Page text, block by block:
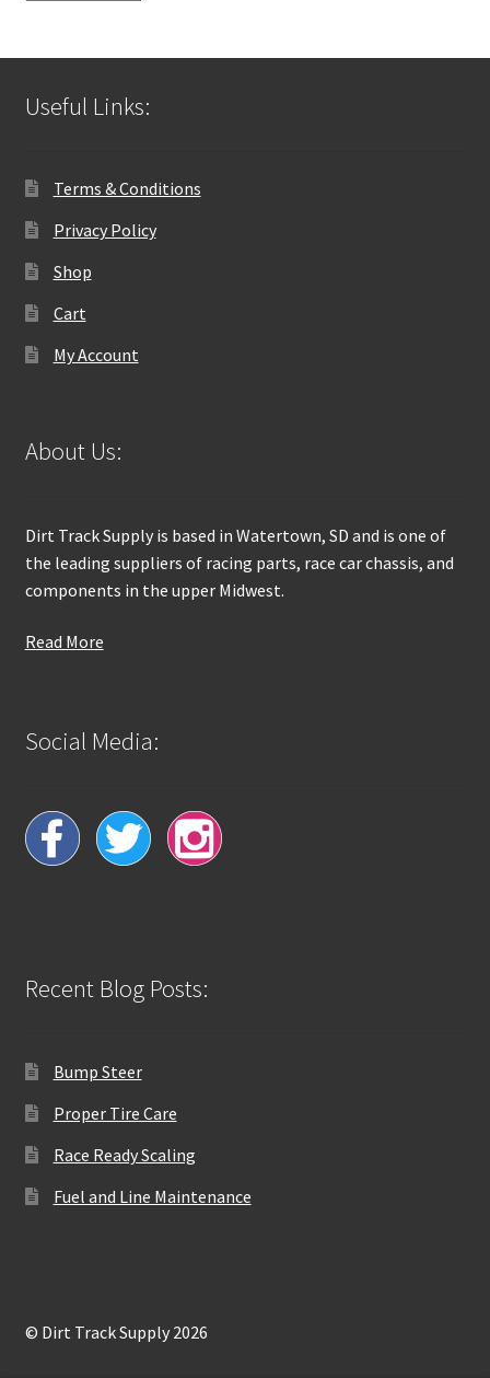
Useful Links:
Terms & Conditions
Privacy Policy
Shop
Cart
My Account
About Us:
Dirt Track Supply is based in Watertown, SD and is one of
the leading suppliers of racing parts, race car chassis, and
components in the upper Midwest.
Read More
Social Media:
Recent Blog Posts:
Bump Steer
Proper Tire Care
Race Ready Scaling
Fuel and Line Maintenance
© Dirt Track Supply 2026